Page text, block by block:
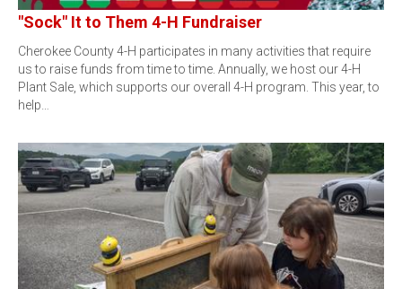
"Sock" It to Them 4-H Fundraiser
Cherokee County 4-H participates in many activities that require
us to raise funds from time to time. Annually, we host our 4-H
Plant Sale, which supports our overall 4-H program. This year, to
help…